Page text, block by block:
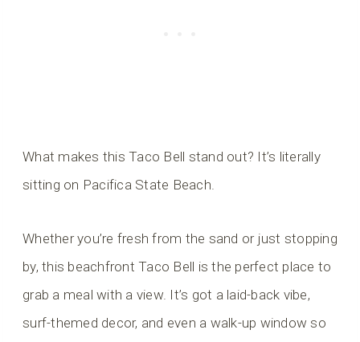
What makes this Taco Bell stand out? It’s literally
sitting on Pacifica State Beach.
Whether you’re fresh from the sand or just stopping
by, this beachfront Taco Bell is the perfect place to
grab a meal with a view. It’s got a laid-back vibe,
surf-themed decor, and even a walk-up window so